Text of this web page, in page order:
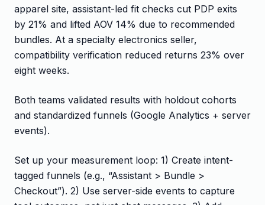
apparel site, assistant-led fit checks cut PDP exits
by 21% and lifted AOV 14% due to recommended
bundles. At a specialty electronics seller,
compatibility verification reduced returns 23% over
eight weeks.
Both teams validated results with holdout cohorts
and standardized funnels (Google Analytics + server
events).
Set up your measurement loop: 1) Create intent-
tagged funnels (e.g., “Assistant > Bundle >
Checkout”). 2) Use server-side events to capture